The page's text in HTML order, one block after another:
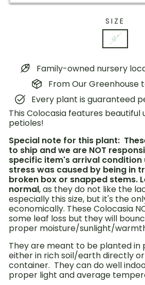
SIZE
4"
Family-owned nursery
From Our Greenhouse
Every plant is guaranteed
This Colocasia features beautiful
petioles!
Special note for this plant:
to ship and we are NOT
specific item's arrival condition
stress was caused by being in
broken box or snapped stems.
normal, as they do not like the
especially this size, but it's the
economically. These Colocasia
some leaf loss but they will
proper moisture/sunlight/
They are meant to be planted in
either in rich soil/earth directly
container. They can do well
proper light and average